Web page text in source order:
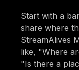
Start with a
share where
StreamAlives
like, "Where
"Is there a